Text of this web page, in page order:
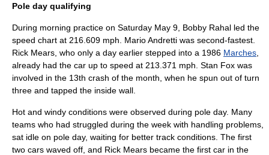
Pole day qualifying
During morning practice on Saturday May 9 Bobby Rahal led the
speed chart at 216.609 mph. Mario Andretti was second-fastest.
Rick Mears , who only a day earlier stepped into a 1986 Marches
already had the car up to speed at 213.371 mph. Stan Fox was
involved in the 13th crash of the month, when he spun out of turn
three and tapped the inside wall.
Hot and windy conditions were observed during pole day. Many
teams who had struggled during the week with handling problems,
sat idle on pole day, waiting for better track conditions. The first
two cars waved off, and Rick Mears became the first car in the